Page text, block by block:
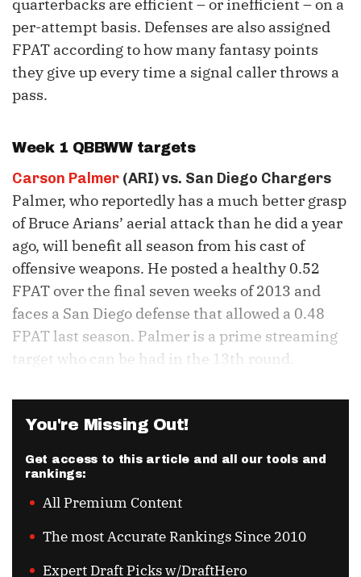
quarterbacks are efficient – or inefficient – on a
per-attempt basis. Defenses are also assigned
FPAT according to how many fantasy points
they give up every time a signal caller throws a
pass.
Week 1 QBBWW targets
Carson Palmer (ARI) vs. San Diego Chargers
Palmer, who reportedly has a much better grasp
of Bruce Arians’ aerial attack than he did a year
ago, will benefit all season from his cast of
offensive weapons. He posted a healthy 0.52
FPAT over the final seven weeks of 2013 and
faces a San Diego defense that allowed a 0.48
FPAT last season. Palmer is a prime streaming
target who can be had in the 13th round.
You're Missing Out!
Get access to this article and all our tools and
rankings:
All Premium Content
The most Accurate Rankings Since 2010
Expert Draft Picks w/DraftHero